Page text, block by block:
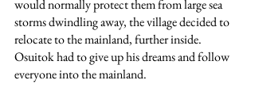
would normally protect them from large sea
storms dwindling away, the village decided to
relocate to the mainland, further inside.
Osuitok had to give up his dreams and follow
everyone into the mainland.